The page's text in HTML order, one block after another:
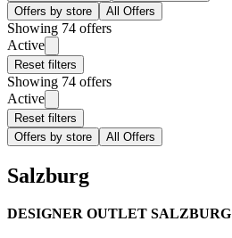
Offers by store
All Offers
Showing 74 offers
Active
Reset filters
Showing 74 offers
Active
Reset filters
Offers by store
All Offers
Salzburg
DESIGNER OUTLET SALZBURG